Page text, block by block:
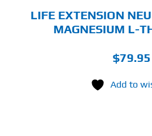
LIFE EXTENSION
MAGNESIUM L-
$79.95
Add to